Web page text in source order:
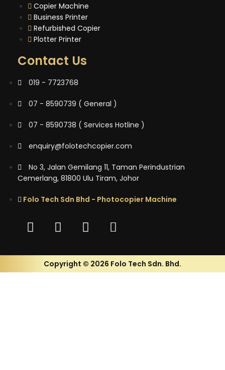
Copier Machine
Business Printer
Refurbished Copier
Plotter Printer
Contact Us
019 - 7723768
07 - 8590739 ( General )
07 - 8590738 ( Services Hotline )
enquiry@folotechcopier.com
No 3, Jalan Gemilang 11, Taman Perindustrian
Cemerlang, 81800 Ulu Tiram, Johor
Folo Tech Sdn Bhd - Photocopier Machine
Copyright © 2026 Folo Tech Sdn. Bhd.